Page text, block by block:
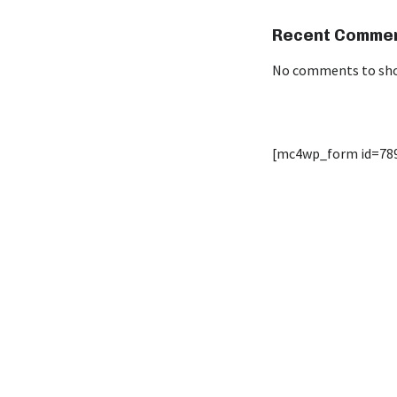
Recent
No comments to
[mc4wp_form